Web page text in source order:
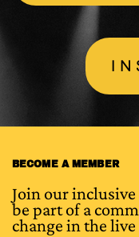
BECOME A MEMBER
Join our
be part of a
change in the